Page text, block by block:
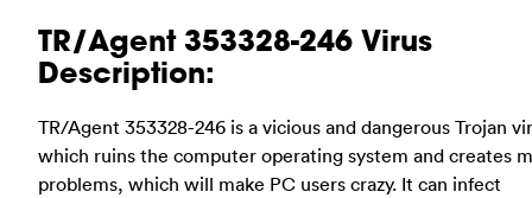
TR/Agent 353328-246 Virus
Description:
TR/Agent 353328-246 is a vicious and dangerous Trojan
which ruins the computer operating system and creates
problems, which will make PC users crazy. It can infect